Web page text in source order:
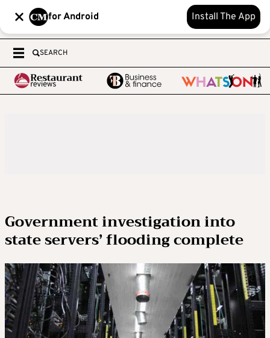
for Android Install The App
SEARCH
Government investigation into
state servers’ flooding complete